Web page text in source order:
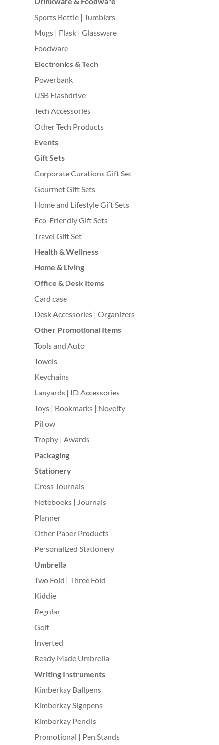
Sports Bottle | Tumblers
Mugs | Flask | Glassware
Foodware
Electronics & Tech
Powerbank
USB Flashdrive
Tech Accessories
Other Tech Products
Events
Gift Sets
Corporate Curations Gift Set
Gourmet Gift Sets
Home and Lifestyle Gift Sets
Eco-Friendly Gift Sets
Travel Gift Set
Health & Wellness
Home & Living
Office & Desk Items
Card case
Desk Accessories | Organizers
Other Promotional Items
Tools and Auto
Towels
Keychains
Lanyards | ID Accessories
Toys | Bookmarks | Novelty
Pillow
Trophy | Awards
Packaging
Stationery
Cross Journals
Notebooks | Journals
Planner
Other Paper Products
Personalized Stationery
Umbrella
Two Fold | Three Fold
Kiddie
Regular
Golf
Inverted
Ready Made Umbrella
Writing Instruments
Kimberkay Ballpens
Kimberkay Signpens
Kimberkay Pencils
Promotional | Pen Stands